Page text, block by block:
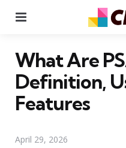
What Are
Definition,
Features
April 29, 2026